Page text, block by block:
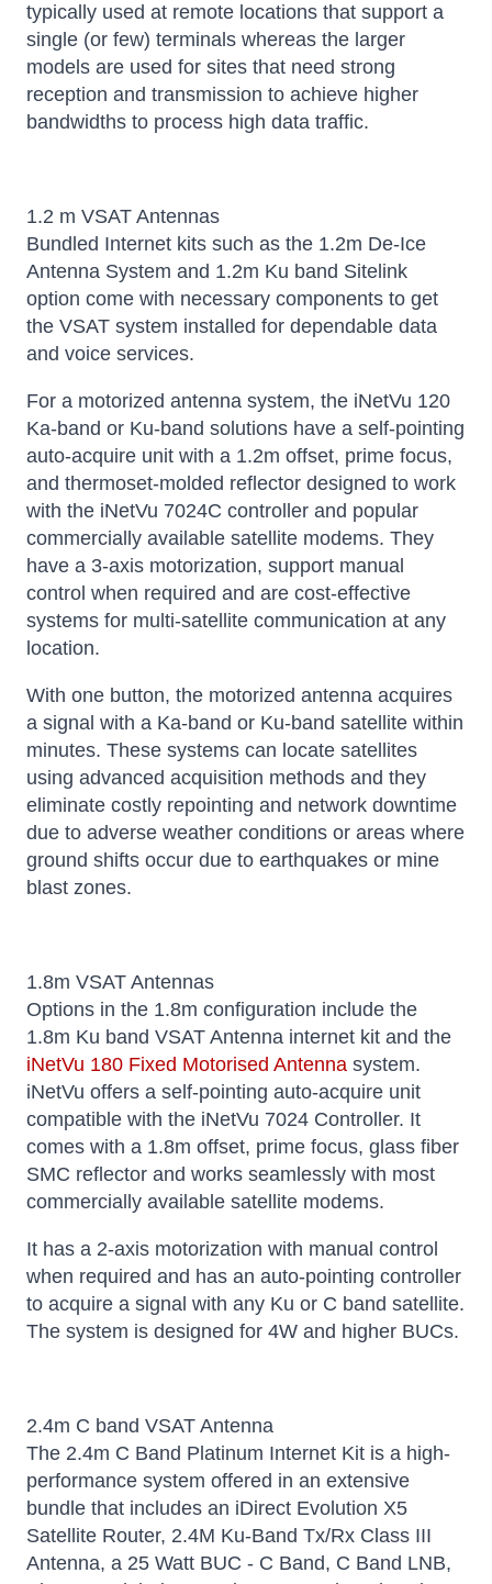
typically used at remote locations that support a
single (or few) terminals whereas the larger
models are used for sites that need strong
reception and transmission to achieve higher
bandwidths to process high data traffic.
1.2 m VSAT Antennas
Bundled Internet kits such as the 1.2m De-Ice
Antenna System and 1.2m Ku band Sitelink
option come with necessary components to get
the VSAT system installed for dependable data
and voice services.
For a motorized antenna system, the iNetVu 120
Ka-band or Ku-band solutions have a self-pointing
auto-acquire unit with a 1.2m offset, prime focus,
and thermoset-molded reflector designed to work
with the iNetVu 7024C controller and popular
commercially available satellite modems. They
have a 3-axis motorization, support manual
control when required and are cost-effective
systems for multi-satellite communication at any
location.
With one button, the motorized antenna acquires
a signal with a Ka-band or Ku-band satellite within
minutes. These systems can locate satellites
using advanced acquisition methods and they
eliminate costly repointing and network downtime
due to adverse weather conditions or areas where
ground shifts occur due to earthquakes or mine
blast zones.
1.8m VSAT Antennas
Options in the 1.8m configuration include the
1.8m Ku band VSAT Antenna internet kit and the
iNetVu 180 Fixed Motorised Antenna system.
iNetVu offers a self-pointing auto-acquire unit
compatible with the iNetVu 7024 Controller. It
comes with a 1.8m offset, prime focus, glass fiber
SMC reflector and works seamlessly with most
commercially available satellite modems.
It has a 2-axis motorization with manual control
when required and has an auto-pointing controller
to acquire a signal with any Ku or C band satellite.
The system is designed for 4W and higher BUCs.
2.4m C band VSAT Antenna
The 2.4m C Band Platinum Internet Kit is a high-
performance system offered in an extensive
bundle that includes an iDirect Evolution X5
Satellite Router, 2.4M Ku-Band Tx/Rx Class III
Antenna, a 25 Watt BUC - C Band, C Band LNB,